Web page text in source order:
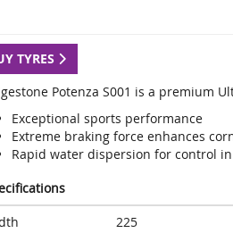
TYRES
Potenza S001 is a premium
Exceptional sports performance
Extreme braking force enhances
Rapid water dispersion for control
225